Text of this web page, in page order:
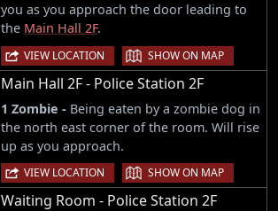
you as you approach the door leading to
the Main Hall 2F.
VIEW LOCATION | SHOW ON MAP
Main Hall 2F - Police Station 2F
1 Zombie - Being eaten by a zombie dog in
the north east corner of the room. Will rise
up as you approach.
VIEW LOCATION | SHOW ON MAP
Waiting Room - Police Station 2F